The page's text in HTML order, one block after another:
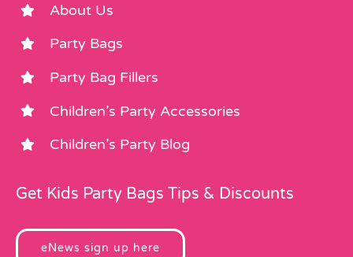
About Us
Party Bags
Party Bag Fillers
Children’s Party Accessories
Children’s Party Blog
Get Kids Party Bags Tips & Discounts
eNews sign up here